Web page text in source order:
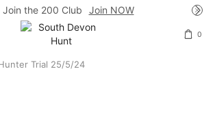
Join the 200 Club Join NOW
0
Trial 25/5/24